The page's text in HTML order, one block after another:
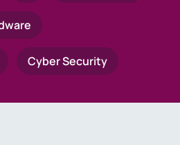
Cyber Security